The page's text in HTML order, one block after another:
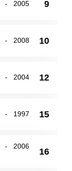
- 2005 9
- 2008 10
- 2004 12
- 1997 15
- 2006
16